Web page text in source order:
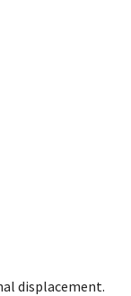
displacement.